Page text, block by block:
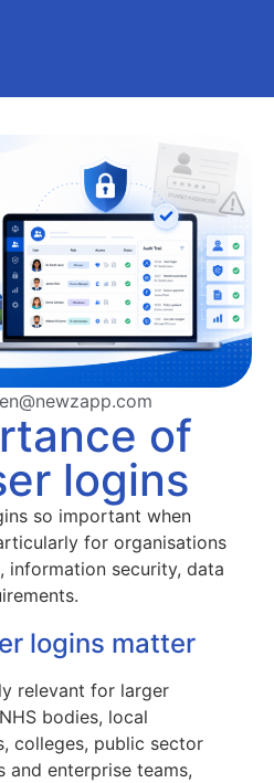
of
logins
so important when
for organisations
information security, data
logins matter
relevant for larger
bodies, local
colleges, public sector
and enterprise teams,